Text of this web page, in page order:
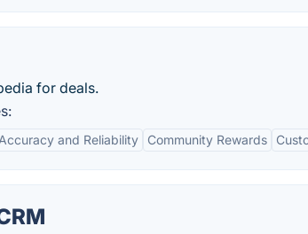
for deals.
Accuracy and Reliability Community Rewards